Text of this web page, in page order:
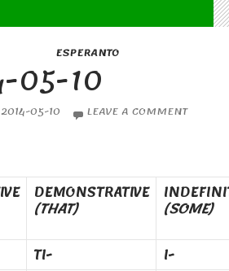
ESPERANTO
05-10
2014-05-10 LEAVE A COMMENT
DEMONSTRATIVE
(THAT) (SOME)
TI- I-